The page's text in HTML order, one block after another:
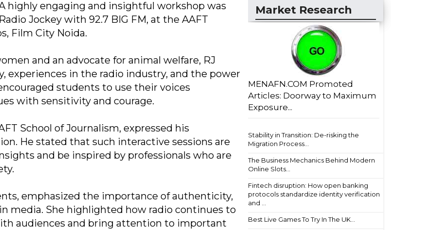
highly engaging and insightful workshop was
Jockey with 92.7 BIG FM, at the AAFT
Film City Noida.
and an advocate for animal welfare, RJ
experiences in the radio industry, and the power
students to use their voices
with sensitivity and courage.
School of Journalism, expressed his
He stated that such interactive sessions are
and be inspired by professionals who are
emphasized the importance of authenticity,
media. She highlighted how radio continues to
audiences and bring attention to important
Market Research
MENAFN.COM Promoted
Articles: Doorway to Maximum
Exposure...
Stability in Transition: De-risking the
Migration Process...
The Business Mechanics Behind Modern
Online Slots...
Fintech disruption: How open banking
protocols standardize identity verification
and ...
Best Live Games To Try In The UK...